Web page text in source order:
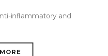
inflammatory and